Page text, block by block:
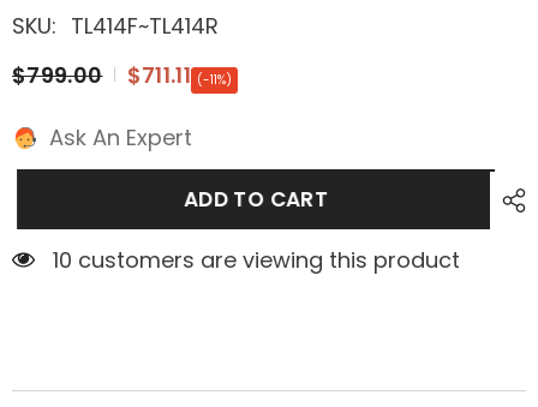
SKU: TL414F~TL414R
$799.00
$711.11 (-11%)
Ask An Expert
ADD TO CART
1 customers are viewing this product